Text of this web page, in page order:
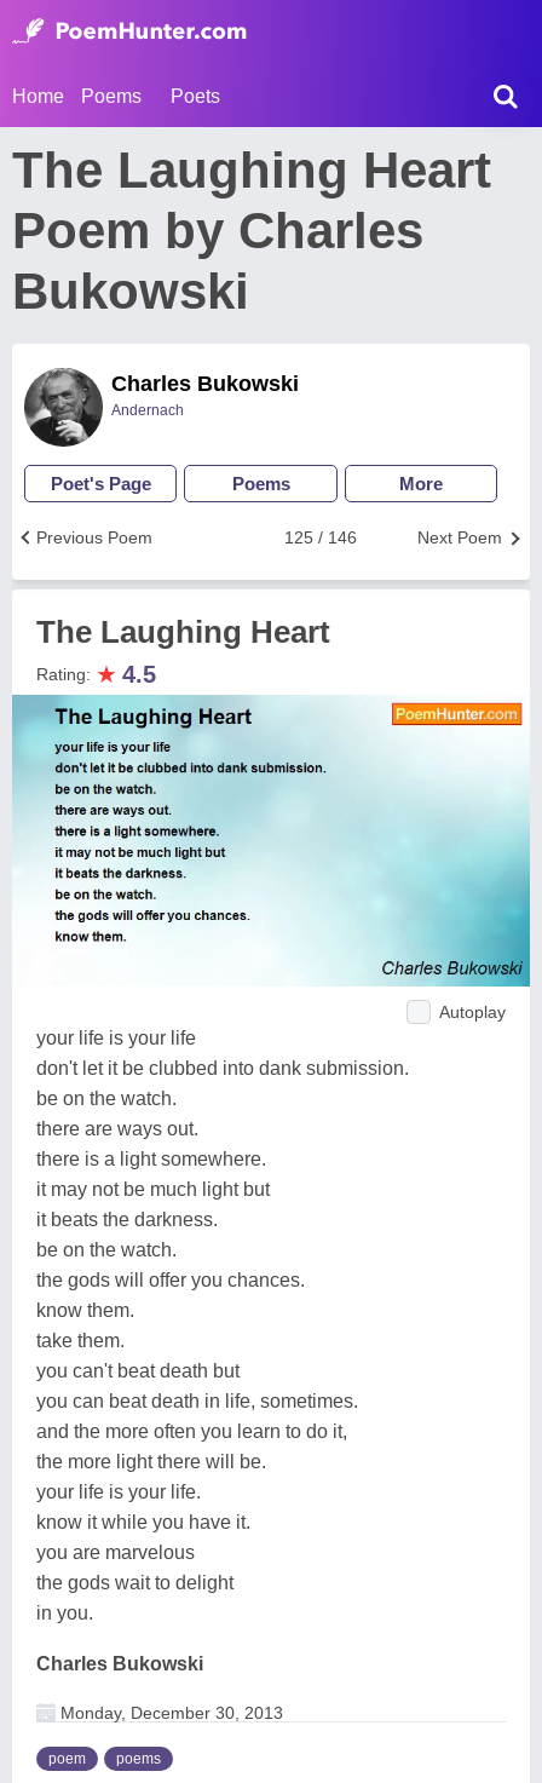
Home Poems Poets
The Laughing Heart
Poem by Charles
Bukowski
Charles Bukowski
Andernach
Poet's Page Poems More
Next Poem
125 / 146
Previous Poem
The Laughing Heart
Rating: ★ 4.5
Autoplay
your life is your life
don't let it be clubbed into dank submission.
be on the watch.
there are ways out.
there is a light somewhere.
it may not be much light but
it beats the darkness.
be on the watch.
the gods will offer you chances.
know them.
take them.
you can't beat death but
you can beat death in life, sometimes.
and the more often you learn to do it,
the more light there will be.
your life is your life.
know it while you have it.
you are marvelous
the gods wait to delight
in you.
Charles Bukowski
Monday, December 30, 2013
poem poems